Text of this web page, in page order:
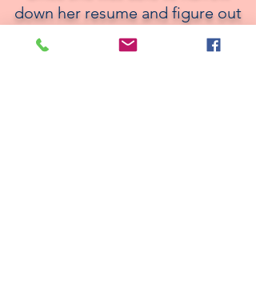
down her resume and figure out
how to ace the interview
process, she was able to secure